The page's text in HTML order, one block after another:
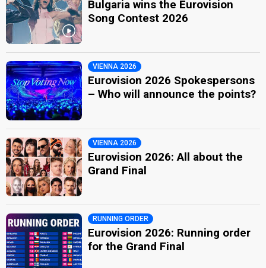
Bulgaria wins the Eurovision
Song Contest 2026
VIENNA 2026
Eurovision 2026 Spokespersons
– Who will announce the points?
VIENNA 2026
Eurovision 2026: All about the
Grand Final
RUNNING ORDER
Eurovision 2026: Running order
for the Grand Final